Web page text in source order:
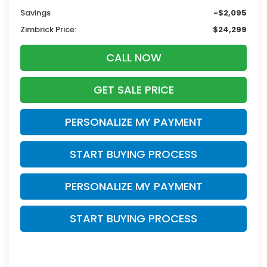
Savings
-$2,095
Zimbrick Price:
$24,299
CALL NOW
GET SALE PRICE
PERSONALIZE MY PAYMENT
START BUYING PROCESS
PERSONALIZE MY PAYMENT
START BUYING PROCESS